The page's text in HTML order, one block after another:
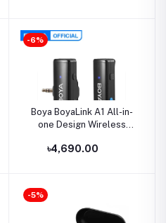
-6%
Boya BoyaLink A1 All-in-
one Design Wireless
৳4,690.00
-5%